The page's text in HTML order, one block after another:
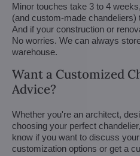
Minor touches take 3 to 4
(and custom-made
And if your construction or
No worries. We can always
warehouse.
Want a Customized
Advice?
Whether you're an architect,
choosing your perfect
know if you want to discuss
customization options or get a